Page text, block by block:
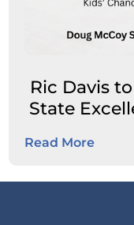
Ric Davis
State
Read More